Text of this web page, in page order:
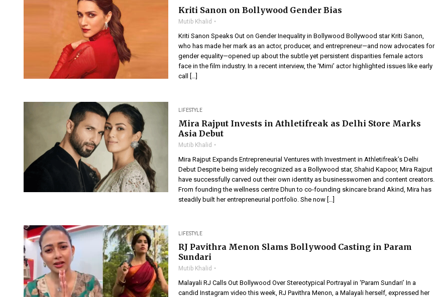
Kriti Sanon on Bollywood Gender Bias
Mutib Khalid
Kriti Sanon Speaks Out on Gender Inequality in Bollywood Bollywood star Kriti Sanon,
who has made her mark as an actor, producer, and entrepreneur—and now advocates for
gender equality—opened up about the subtle yet persistent disparities female actors
face in the film industry. In a recent interview, the ‘Mimi’ actor highlighted issues like early
call […]
LIFESTYLE
Mira Rajput Invests in Athletifreak as Delhi Store Marks
Asia Debut
Mutib Khalid
Mira Rajput Expands Entrepreneurial Ventures with Investment in Athletifreak’s Delhi
Debut Despite being widely recognized as a Bollywood star, Shahid Kapoor, Mira Rajput
have successfully carved out their own identity as businesswomen and content creators.
From founding the wellness centre Dhun to co-founding skincare brand Akind, Mira has
steadily built her entrepreneurial portfolio. She now […]
LIFESTYLE
RJ Pavithra Menon Slams Bollywood Casting in Param
Sundari
Mutib Khalid
Malayali RJ Calls Out Bollywood Over Stereotypical Portrayal in ‘Param Sundari’ In a
candid Instagram video this week, RJ Pavithra Menon, a Malayali herself, expressed her